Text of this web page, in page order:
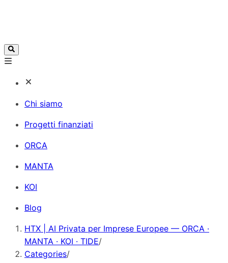
Chi siamo
Progetti finanziati
ORCA
MANTA
KOI
Blog
HTX | AI Privata per Imprese Europee — ORCA ·
MANTA · KOI · TIDE/
Categories/